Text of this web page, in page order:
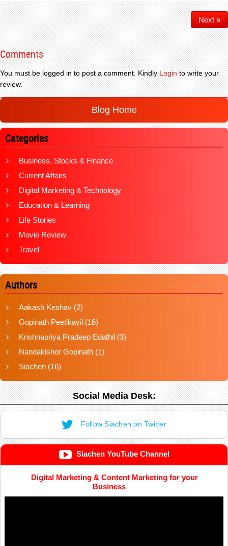
Next »
Comments
You must be logged in to post a comment. KindlyLoginto write your
review.
Blog Home
Categories
Business, Stocks & Finance
Current Affairs
Digital Marketing & Technology
Education & Learning
Life Stories
Movie Review
Travel
Authors
Aakash Keshav (2)
Gopinath Peetikayil (16)
Krishnapriya Pradeep Edathil (3)
Nandakishor Gopinath (1)
Siachen (16)
Social Media Desk:
Follow Siachen on Twitter
Siachen YouTube Channel
Digital Marketing & Content Marketing for your
Business